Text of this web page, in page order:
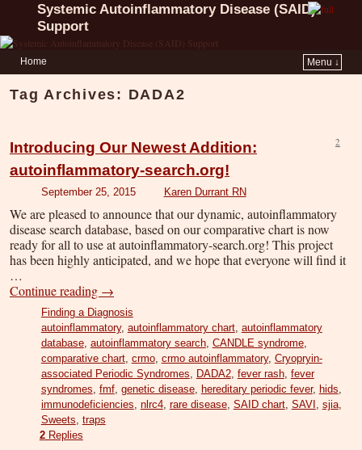
Systemic Autoinflammatory Disease (SAID)
Support
Home Menu ↓
Tag Archives: DADA2
Introducing Our Newest Addition:
autoinflammatory-search.org!
September 25, 2015 Karen Durrant RN
2
We are pleased to announce that our dynamic, autoinflammatory
disease search database, based on our comparative chart is now
ready for all to use at autoinflammatory-search.org! This project
has been highly anticipated, and we hope that everyone will find it
…
Continue reading →
Finding a Diagnosis
autoinflammatory, autoinflammatory chart, autoinflammatory
database, autoinflammatory search, CANDLE syndrome,
comparative chart, crmo, crmo autoinflammatory, Cryopryin-
associated Periodic Syndromes
DADA2, fever rash, fever
syndromes fmf, genetic disease, hereditary periodic fever, hids
immunodeficiencies nlrc4, rare disease, SAID chart, SAVI sjia,
Sweets traps
2Replies